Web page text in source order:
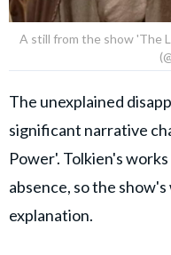
A still from the show 'The
The unexplained
significant narrative
Power'. Tolkien's
absence, so the
explanation.